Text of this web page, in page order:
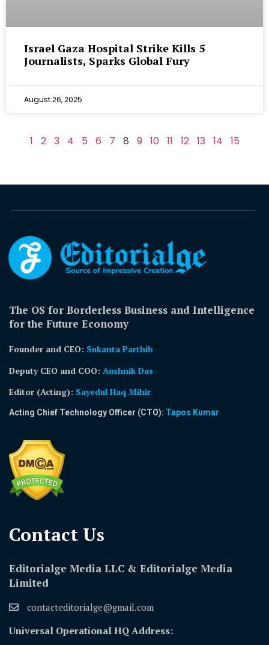
Israel Gaza Hospital Strike Kills 5
Journalists, Sparks Global Fury
August 26, 2025
1 2 3 4 5 6 7 8 9 10 11 12 13 14 15
The OS for Borderless Business and Intelligence
for the Future Economy
Founder and CEO: Sukanta Parthib
Deputy CEO and COO: Aushnik Das
Editor (Acting): Sayedul Haq Mihir
Acting Chief Technology Officer (CTO): Tapos Kumar
Contact Us​
Editorialge Media LLC & Editorialge Media
Limited
contacteditorialge@gmail.com
Universal Operational HQ Address: